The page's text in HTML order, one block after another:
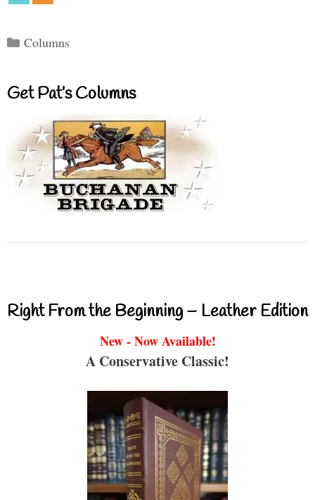
Categories
Columns
Get Pat’s Columns
Right From the Beginning – Leather Edition
New - Now Available!
A Conservative Classic!